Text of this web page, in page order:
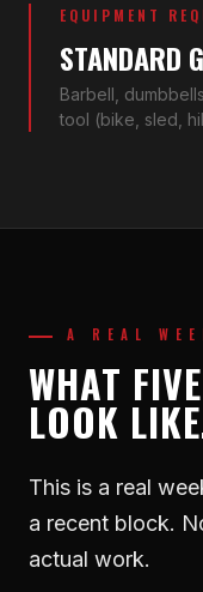
EQUIPMENT
STANDARD
Barbell,
tool (bike, sled,
A REAL
WHAT
LOOK
This is a real
a recent block.
actual work.